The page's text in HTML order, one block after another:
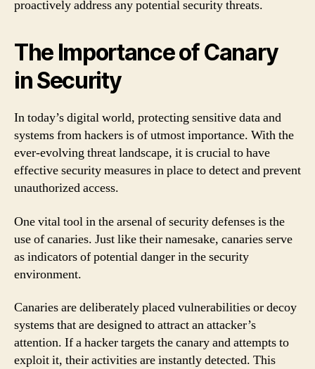
proactively address any potential security threats.
The Importance of Canary
in Security
In today’s digital world, protecting sensitive data and
systems from hackers is of utmost importance. With the
ever-evolving threat landscape, it is crucial to have
effective security measures in place to detect and prevent
unauthorized access.
One vital tool in the arsenal of security defenses is the
use of canaries. Just like their namesake, canaries serve
as indicators of potential danger in the security
environment.
Canaries are deliberately placed vulnerabilities or decoy
systems that are designed to attract an attacker’s
attention. If a hacker targets the canary and attempts to
exploit it, their activities are instantly detected. This